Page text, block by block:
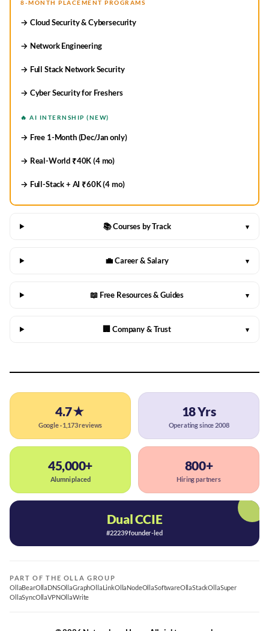
8-MONTH PLACEMENT PROGRAMS
→ Cloud Security & Cybersecurity
→ Network Engineering
→ Full Stack Network Security
→ Cyber Security for Freshers
🔥 AI INTERNSHIP (NEW)
→ Free 1-Month (Dec/Jan only)
→ Real-World ₹40K (4 mo)
→ Full-Stack + AI ₹60K (4 mo)
📚 Courses by Track ▾
💼 Career & Salary ▾
📖 Free Resources & Guides ▾
🏢 Company & Trust ▾
4.7★
Google · 1,173 reviews
18 Yrs
Operating since 2008
45,000+
Alumni placed
800+
Hiring partners
Dual CCIE
#22239 founder-led
PART OF THE OLLA GROUP
OllaBearOllaDNSOllaGraphOllaLinkOllaNodeOllaSoftwareOllaStackOllaSuper
OllaSyncOllaVPNOllaWrite